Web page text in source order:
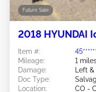
Future Sale
2018 HYUNDAI
Item #:
Mileage:
1
Damage:
Left
Doc Type:
Location:
CO -